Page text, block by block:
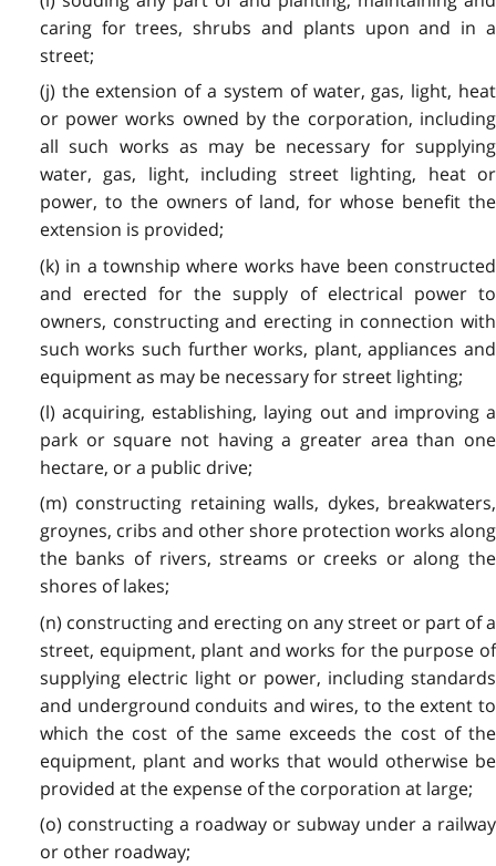
caring for trees, shrubs and plants upon and in a
street;
(j) the extension of a system of water, gas, light, heat
or power works owned by the corporation, including
all such works as may be necessary for supplying
water, gas, light, including street lighting, heat or
power, to the owners of land, for whose benefit the
extension is provided;
(k) in a township where works have been constructed
and erected for the supply of electrical power to
owners, constructing and erecting in connection with
such works such further works, plant, appliances and
equipment as may be necessary for street lighting;
(l) acquiring, establishing, laying out and improving a
park or square not having a greater area than one
hectare, or a public drive;
(m) constructing retaining walls, dykes, breakwaters,
groynes, cribs and other shore protection works along
the banks of rivers, streams or creeks or along the
shores of lakes;
(n) constructing and erecting on any street or part of a
street, equipment, plant and works for the purpose of
supplying electric light or power, including standards
and underground conduits and wires, to the extent to
which the cost of the same exceeds the cost of the
equipment, plant and works that would otherwise be
provided at the expense of the corporation at large;
(o) constructing a roadway or subway under a railway
or other roadway;